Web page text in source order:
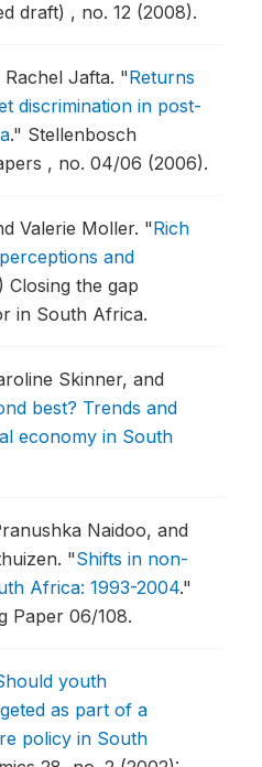
draft) , no. 12 (2008).
Jafta. "Returns
discrimination in post-
." Stellenbosch
, no. 04/06 (2006).
Valerie Moller. "Rich
and
Closing the gap
in South Africa.
Skinner, and
best? Trends and
economy in South
Naidoo, and
"Shifts in non-
Africa: 1993-2004."
Paper 06/108.
youth
as part of a
policy in South